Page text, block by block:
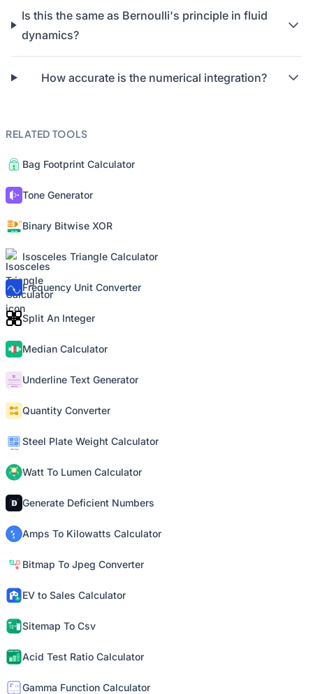
Is this the same as Bernoulli's principle in fluid
dynamics?
How accurate is the numerical integration?
RELATED TOOLS
Bag Footprint Calculator
Tone Generator
Binary Bitwise XOR
Isosceles Triangle Calculator
Frequency Unit Converter
Split An Integer
Median Calculator
Underline Text Generator
Quantity Converter
Steel Plate Weight Calculator
Watt To Lumen Calculator
Generate Deficient Numbers
Amps To Kilowatts Calculator
Bitmap To Jpeg Converter
EV to Sales Calculator
Sitemap To Csv
Acid Test Ratio Calculator
Gamma Function Calculator